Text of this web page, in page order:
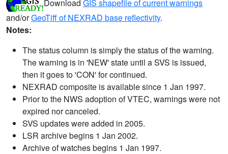
Download GIS shapefile of current warnings
and/orGeoTiff of NEXRAD base reflectivity.
Notes:
The status column is simply the status of the warning.
The warning is in 'NEW' state until a SVS is issued,
then it goes to 'CON' for continued.
NEXRAD composite is available since 1 Jan 1997.
Prior to the NWS adoption of VTEC, warnings were not
expired nor canceled.
SVS updates were added in 2005.
LSR archive begins 1 Jan 2002.
Archive of watches begins 1 Jan 1997.